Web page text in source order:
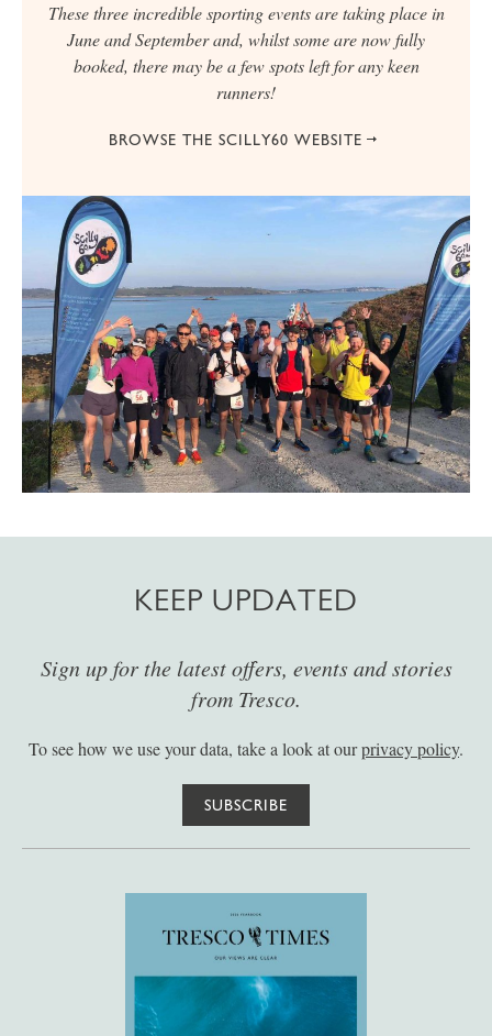
These three incredible sporting events are taking place in
June and September and, whilst some are now fully
booked, there may be a few spots left for any keen
runners!
BROWSE THE SCILLY60 WEBSITE
KEEP UPDATED
Sign up for the latest offers, events and stories
from Tresco.
To see how we use your data, take a look at ourprivacy policy.
SUBSCRIBE